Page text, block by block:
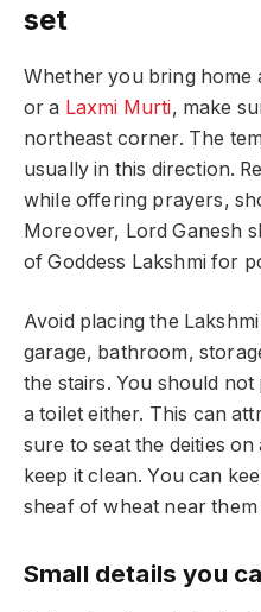
set
Whether you bring home
or a Laxmi Murti, make
northeast corner. The
usually in this direction.
while offering prayers,
Moreover, Lord Ganesh
of Goddess Lakshmi for
Avoid placing the
garage, bathroom,
the stairs. You should
a toilet either. This can
sure to seat the deities
keep it clean. You can
sheaf of wheat near
Small details you